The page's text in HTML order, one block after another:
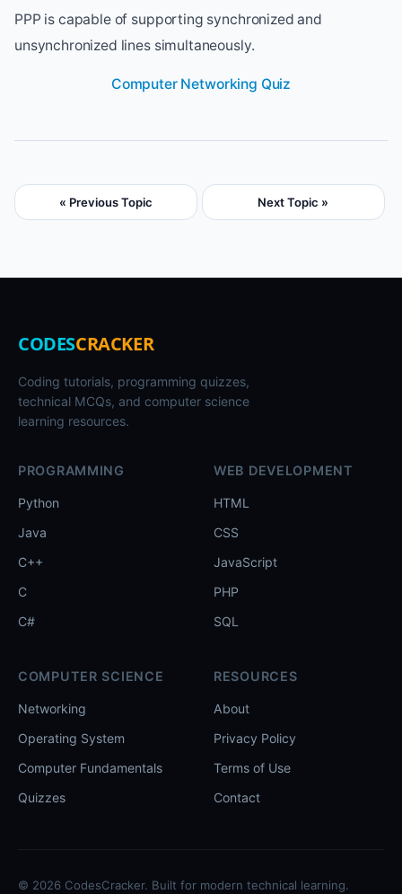
PPP is capable of supporting synchronized and
unsynchronized lines simultaneously.
Computer Networking Quiz
« Previous Topic Next Topic »
CODESCRACKER
Coding tutorials, programming quizzes,
technical MCQs, and computer science
learning resources.
PROGRAMMING
Python
Java
C++
C
C#
WEB DEVELOPMENT
HTML
CSS
JavaScript
PHP
SQL
COMPUTER SCIENCE
Networking
Operating System
Computer Fundamentals
Quizzes
RESOURCES
About
Privacy Policy
Terms of Use
Contact
© 2026 CodesCracker. Built for modern technical learning.